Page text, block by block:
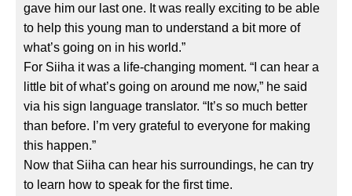
gave him our last one. It was really exciting to be able
to help this young man to understand a bit more of
what’s going on in his world.”
For Siiha it was a life-changing moment. “I can hear a
little bit of what’s going on around me now,” he said
via his sign language translator. “It’s so much better
than before. I’m very grateful to everyone for making
this happen.”
Now that Siiha can hear his surroundings, he can try
to learn how to speak for the first time.